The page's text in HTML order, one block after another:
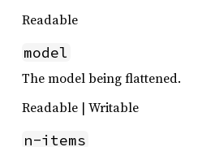
Readable
model
The model being flattened.
Readable | Writable
n-items